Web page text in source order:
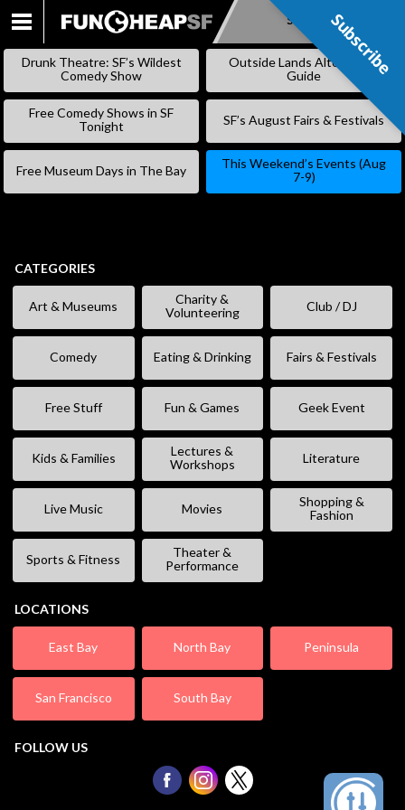
SKIP
Subscribe
Drunk Theatre: SF’s Wildest
Comedy Show
Outside Lands Alternative
Guide
Free Comedy Shows in SF
Tonight
SF’s August Fairs & Festivals
Free Museum Days in The Bay
This Weekend’s Events (Aug
7-9)
CATEGORIES
Art & Museums
Charity &
Volunteering
Club / DJ
Comedy Eating & Drinking Fairs & Festivals
Free Stuff Fun & Games Geek Event
Kids & Families
Lectures &
Workshops
Literature
Live Music Movies
Shopping &
Fashion
Sports & Fitness
Theater &
Performance
LOCATIONS
East Bay North Bay Peninsula
San Francisco South Bay
FOLLOW US
Subscribe